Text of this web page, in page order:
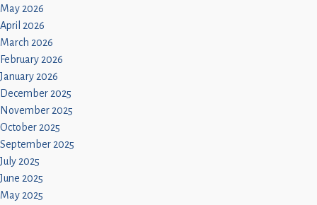
May 2026
April 2026
March 2026
February 2026
January 2026
December 2025
November 2025
October 2025
September 2025
July 2025
June 2025
May 2025